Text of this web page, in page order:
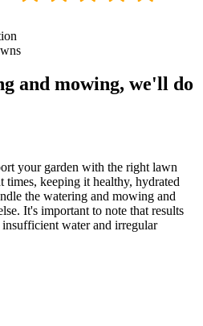
and mowing, we'll do
your garden with the right lawn
times, keeping it healthy, hydrated
the watering and mowing and
It's important to note that results
water and irregular